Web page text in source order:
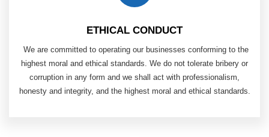
ETHICAL CONDUCT
​ We are committed to operating our businesses conforming to the
highest moral and ethical standards. We do not tolerate bribery or
corruption in any form and we shall act with professionalism,
honesty and integrity, and the highest moral and ethical standards.